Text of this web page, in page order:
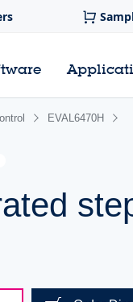
EVAL6470H